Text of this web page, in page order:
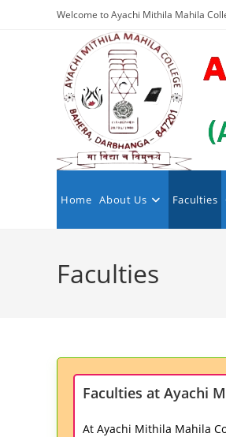
Welcome to Ayachi Mithila Mahila
Home About Us Faculties
Faculties
Faculties at Ayachi
At Ayachi Mithila Mahila